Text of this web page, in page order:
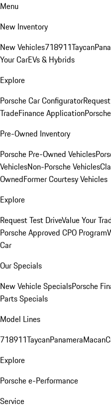
Menu
New Inventory
New Vehicles718911Taycan
Your CarEVs & Hybrids
Explore
Porsche Car Configurator
TradeFinance Application
Pre-Owned Inventory
Porsche Pre-Owned Vehicles
VehiclesNon-Porsche Vehicles
OwnedFormer Courtesy Vehicles
Explore
Request Test DriveValue Your
Porsche Approved CPO Program
Car
Our Specials
New Vehicle SpecialsPorsche
Parts Specials
Model Lines
718911TaycanPanameraMacan
Explore
Porsche e-Performance
Service